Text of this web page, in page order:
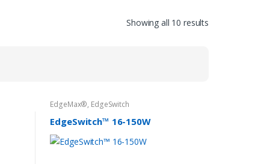
Showing all 10 results
EdgeMax®, EdgeSwitch
EdgeSwitch™ 16-150W